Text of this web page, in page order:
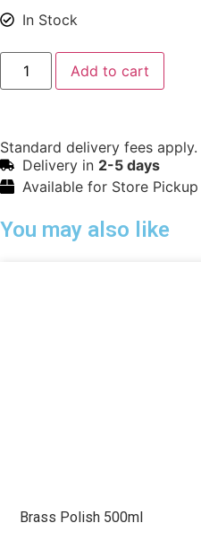
In Stock
Add to cart
Standard delivery fees apply.
Delivery in 2-5 days
Available for Store Pickup
You may also like
Brass Polish 500ml